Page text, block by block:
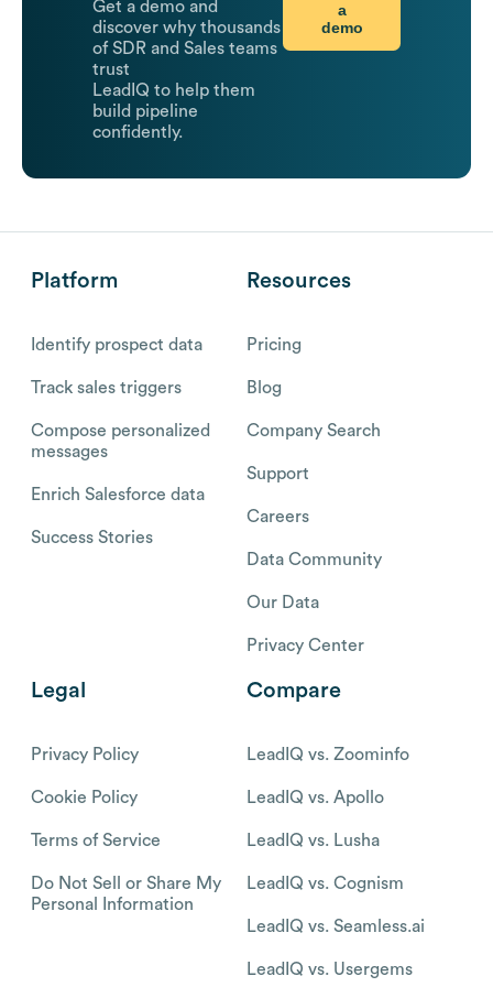
Get a demo and
discover why thousands
of SDR and Sales teams
trust
LeadIQ to help them
build pipeline
confidently.
a
demo
Platform
Identify prospect data
Track sales triggers
Compose personalized
messages
Enrich Salesforce data
Success Stories
Resources
Pricing
Blog
Company Search
Support
Careers
Data Community
Our Data
Privacy Center
Legal
Privacy Policy
Cookie Policy
Terms of Service
Do Not Sell or Share My
Personal Information
Compare
LeadIQ vs. Zoominfo
LeadIQ vs. Apollo
LeadIQ vs. Lusha
LeadIQ vs. Cognism
LeadIQ vs. Seamless.ai
LeadIQ vs. Usergems